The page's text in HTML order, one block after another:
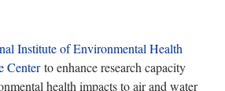
Institute of Environmental Health
Centerto enhance research capacity
health impacts to air and water